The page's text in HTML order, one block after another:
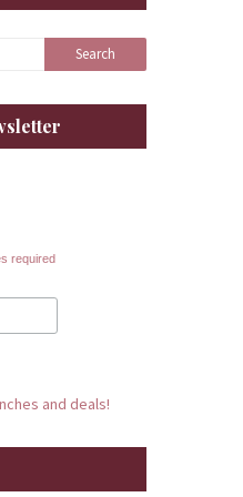
required
and deals!